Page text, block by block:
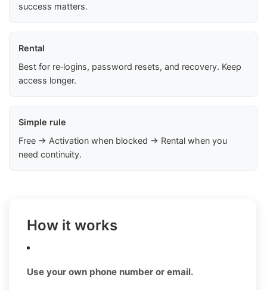
success matters.
Rental
Best for re‑logins, password resets, and recovery. Keep
access longer.
Simple rule
Free → Activation when blocked → Rental when you
need continuity.
How it works
Use your own phone number or email.